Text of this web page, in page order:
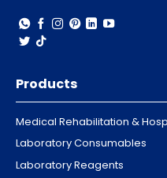
Products
Medical Rehabilitation &
Laboratory Consumables
Laboratory Reagents